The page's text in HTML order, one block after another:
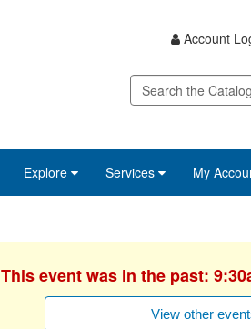
Account
Explore Services My
event was in the past:
View other